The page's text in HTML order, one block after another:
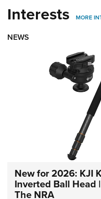
Interests MORE
NEWS
New for 2026: KJI
Inverted Ball Head
The NRA